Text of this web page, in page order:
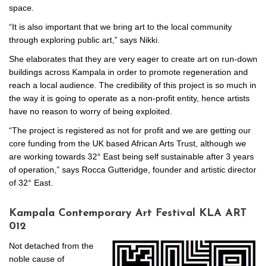
space.
“It is also important that we bring art to the local community
through exploring public art,” says Nikki.
She elaborates that they are very eager to create art on run-down
buildings across Kampala in order to promote regeneration and
reach a local audience. The credibility of this project is so much in
the way it is going to operate as a non-profit entity, hence artists
have no reason to worry of being exploited.
“The project is registered as not for profit and we are getting our
core funding from the UK based African Arts Trust, although we
are working towards 32° East being self sustainable after 3 years
of operation,” says Rocca Gutteridge, founder and artistic director
of 32° East.
Kampala Contemporary Art Festival KLA ART
012
Not detached from the
noble cause of